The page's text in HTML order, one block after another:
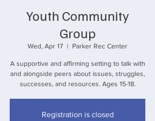
Youth Community
Group
Wed, Apr 17
  |
Parker Rec Center
A supportive and affirming setting to talk with
and alongside peers about issues, struggles,
successes, and resources. Ages 15-18.
Registration is closed